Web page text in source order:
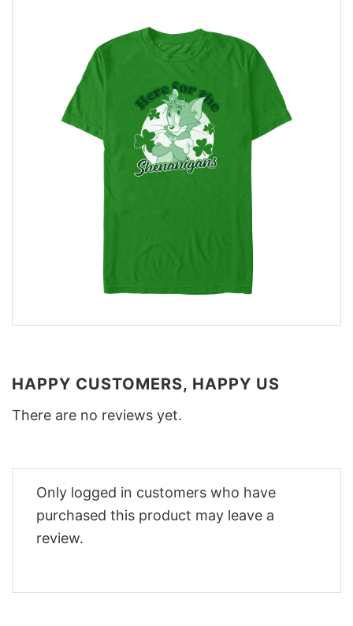
HAPPY CUSTOMERS, HAPPY US
There are no reviews yet.
Only logged in customers who have
purchased this product may leave a
review.